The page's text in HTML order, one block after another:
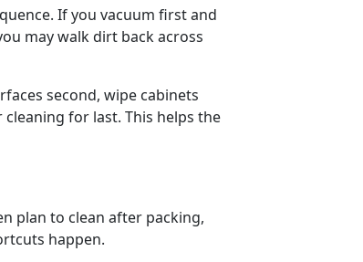
If you vacuum first and
may walk dirt back across
second, wipe cabinets
for last. This helps the
plan to clean after packing,
happen.